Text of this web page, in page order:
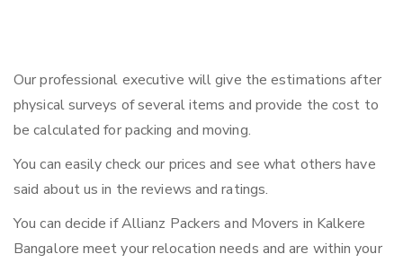
Our professional executive will give the estimations after
physical surveys of several items and provide the cost to
be calculated for packing and moving.
You can easily check our prices and see what others have
said about us in the reviews and ratings.
You can decide if Allianz Packers and Movers in Kalkere
Bangalore meet your relocation needs and are within your